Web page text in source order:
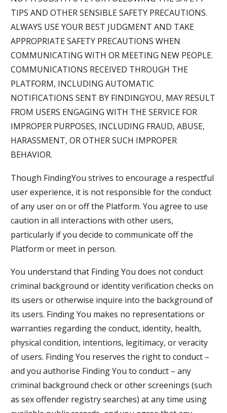
TIPS AND OTHER SENSIBLE SAFETY PRECAUTIONS.
ALWAYS USE YOUR BEST JUDGMENT AND TAKE
APPROPRIATE SAFETY PRECAUTIONS WHEN
COMMUNICATING WITH OR MEETING NEW PEOPLE.
COMMUNICATIONS RECEIVED THROUGH THE
PLATFORM, INCLUDING AUTOMATIC
NOTIFICATIONS SENT BY FINDINGYOU, MAY RESULT
FROM USERS ENGAGING WITH THE SERVICE FOR
IMPROPER PURPOSES, INCLUDING FRAUD, ABUSE,
HARASSMENT, OR OTHER SUCH IMPROPER
BEHAVIOR.
Though FindingYou strives to encourage a respectful
user experience, it is not responsible for the conduct
of any user on or off the Platform. You agree to use
caution in all interactions with other users,
particularly if you decide to communicate off the
Platform or meet in person.
You understand that Finding You does not conduct
criminal background or identity verification checks on
its users or otherwise inquire into the background of
its users. Finding You makes no representations or
warranties regarding the conduct, identity, health,
physical condition, intentions, legitimacy, or veracity
of users. Finding You reserves the right to conduct –
and you authorise Finding You to conduct – any
criminal background check or other screenings (such
as sex offender registry searches) at any time using